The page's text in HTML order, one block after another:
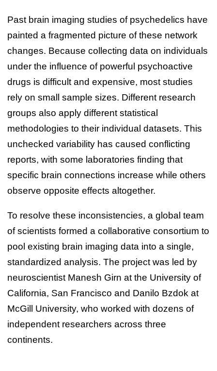
Past brain imaging studies of psychedelics have
painted a fragmented picture of these network
changes. Because collecting data on individuals
under the influence of powerful psychoactive
drugs is difficult and expensive, most studies
rely on small sample sizes. Different research
groups also apply different statistical
methodologies to their individual datasets. This
unchecked variability has caused conflicting
reports, with some laboratories finding that
specific brain connections increase while others
observe opposite effects altogether.
To resolve these inconsistencies, a global team
of scientists formed a collaborative consortium to
pool existing brain imaging data into a single,
standardized analysis. The project was led by
neuroscientist Manesh Girn at the University of
California, San Francisco and Danilo Bzdok at
McGill University, who worked with dozens of
independent researchers across three
continents.